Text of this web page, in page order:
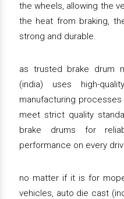
the wheels, allowing the
the heat from braking,
strong and durable.
as trusted brake drum
(india) uses high-
manufacturing
meet strict quality
brake drums for
performance on every
no matter if it is for
vehicles, auto die cast